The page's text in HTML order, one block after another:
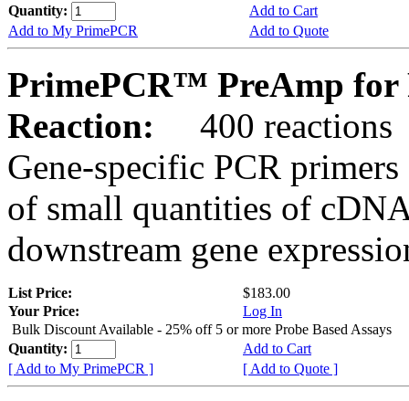
Quantity:
Add to Cart
Add to My PrimePCR
Add to Quote
PrimePCR™ PreAmp for
Reaction:
400 reactions
Gene-specific PCR
of small quantities of
downstream gene
List Price:
$183.00
Your Price:
Log In
Bulk Discount Available - 25% off 5 or more Probe Based Assays
Quantity:
Add to Cart
[ Add to My PrimePCR ]
[ Add to Quote ]